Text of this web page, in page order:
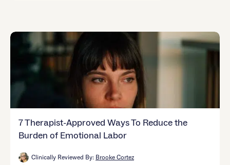
Mental health
Alumni programming
Outreach
Clinical
Behavioral Health Operations
Engineering, Product, Data Science, and Design
Press
Make a referral
Learn more
Get started
7 Therapist-Approved Ways To Reduce the
Burden of Emotional Labor
Clinically Reviewed By: Brooke Cortez